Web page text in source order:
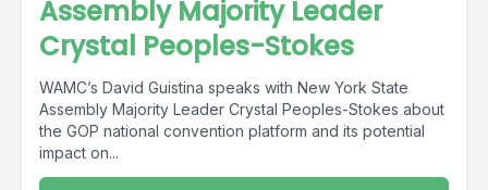
Assembly Majority Leader
Crystal Peoples-Stokes
WAMC’s David Guistina speaks with New York State
Assembly Majority Leader Crystal Peoples-Stokes about
the GOP national convention platform and its potential
impact on...